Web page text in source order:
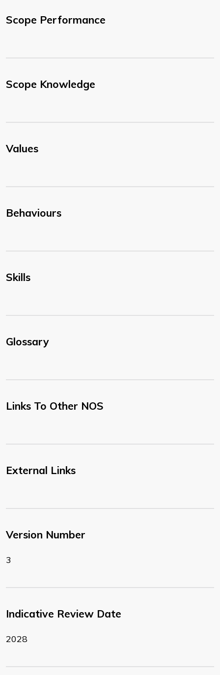
Scope Performance
Scope Knowledge
Values
Behaviours
Skills
Glossary
Links To Other NOS
External Links
Version Number
3
Indicative Review Date
2028